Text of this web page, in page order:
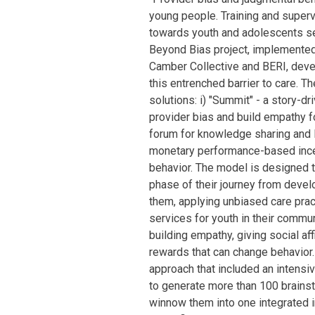
young people. Training and
towards youth and adolescents
Beyond Bias project,
Camber Collective and BERI,
this entrenched barrier to care.
solutions: i) "Summit" - a story-
provider bias and build empathy
forum for knowledge sharing
monetary performance-based
behavior. The model is
phase of their journey from
them, applying unbiased care
services for youth in their
building empathy, giving social
rewards that can change
approach that included an
to generate more than 100
winnow them into one integrated